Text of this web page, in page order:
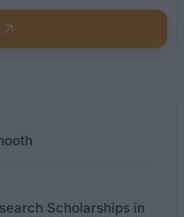
Scholarships in